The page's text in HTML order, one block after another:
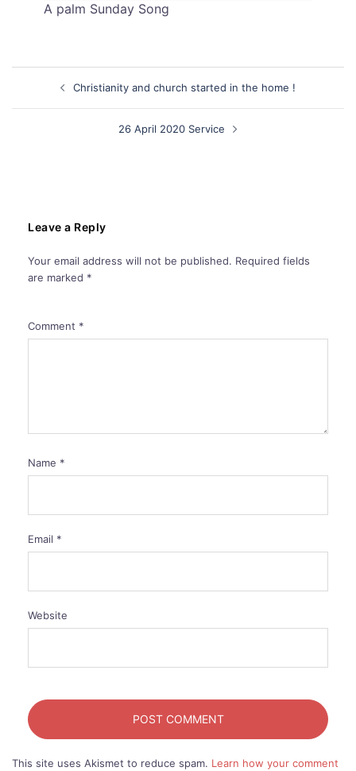
A palm Sunday Song
navigation
Christianity and church started in the home !
26 April 2020 Service
Leave a Reply
Your email address will not be published. Required fields
are marked *
Comment *
Name *
Email *
Website
This site uses Akismet to reduce spam. Learn how your comment